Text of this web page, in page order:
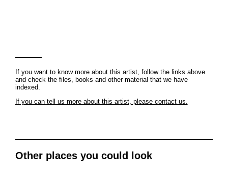
If you want to know more about this artist, follow the links above
and check the files, books and other material that we have
indexed.
If you can tell us more about this artist, please contact us.
Other places you could look